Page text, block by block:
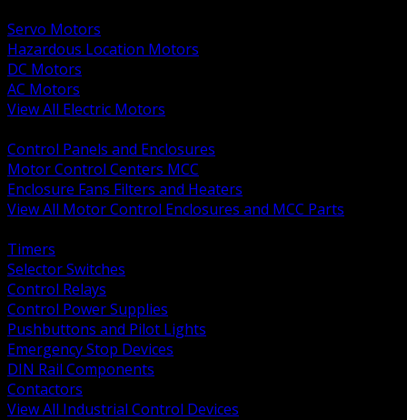
Servo Motors
Hazardous Location Motors
DC Motors
AC Motors
View All Electric Motors
Control Panels and Enclosures
Motor Control Centers MCC
Enclosure Fans Filters and Heaters
View All Motor Control Enclosures and MCC Parts
Timers
Selector Switches
Control Relays
Control Power Supplies
Pushbuttons and Pilot Lights
Emergency Stop Devices
DIN Rail Components
Contactors
View All Industrial Control Devices